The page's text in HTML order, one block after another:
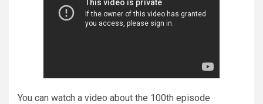
You can watch a video about the 100th episode